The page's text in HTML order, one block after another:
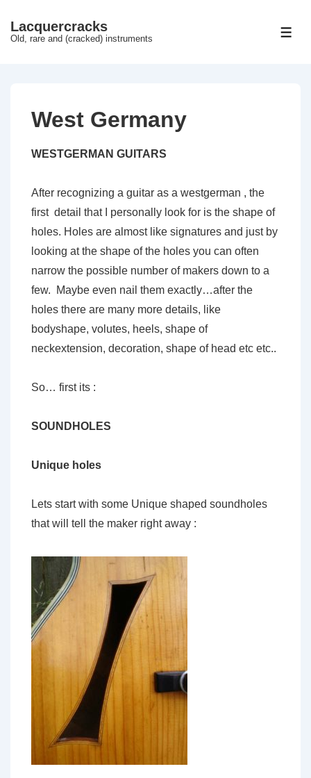
HopLacquercracks
Old, rare and (cracked) instruments
West Germany
WESTGERMAN GUITARS
After recognizing a guitar as a westgerman , the
first detail that I personally look for is the shape of
holes. Holes are almost like signatures and just by
looking at the shape of the holes you can often
narrow the possible number of makers down to a
few. Maybe even nail them exactly…after the
holes there are many more details, like
bodyshape, volutes, heels, shape of
neckextension, decoration, shape of head etc etc..
So… first its :
SOUNDHOLES
Unique holes
Lets start with some Unique shaped soundholes
that will tell the maker right away :